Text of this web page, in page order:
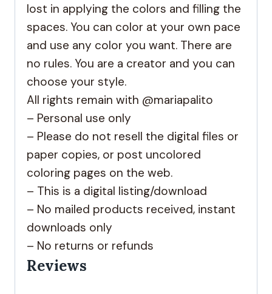
lost in applying the colors and filling the
spaces. You can color at your own pace
and use any color you want. There are
no rules. You are a creator and you can
choose your style.
All rights remain with @mariapalito
– Personal use only
– Please do not resell the digital files or
paper copies, or post uncolored
coloring pages on the web.
– This is a digital listing/download
– No mailed products received, instant
downloads only
– No returns or refunds
Reviews